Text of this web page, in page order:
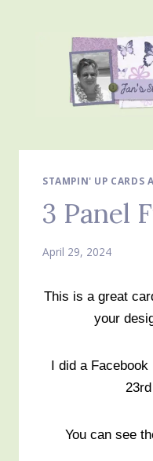
STAMPIN' UP CARDS
3 Panel
April 29, 2024
This is a great
your
I did a Facebook
You can see